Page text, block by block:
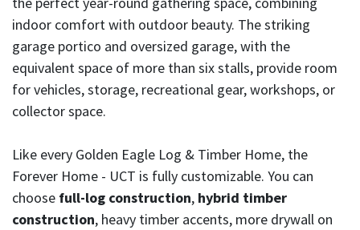
indoor comfort with outdoor beauty. The striking
garage portico and oversized garage, with the
equivalent space of more than six stalls, provide room
for vehicles, storage, recreational gear, workshops, or
collector space.
Like every Golden Eagle Log & Timber Home, the
Forever Home - UCT is fully customizable. You can
choose full-log construction, hybrid timber
construction, heavy timber accents, more drywall on